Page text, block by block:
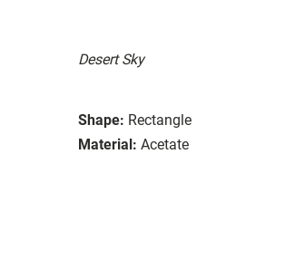
Desert Sky
Shape: Rectangle
Material: Acetate